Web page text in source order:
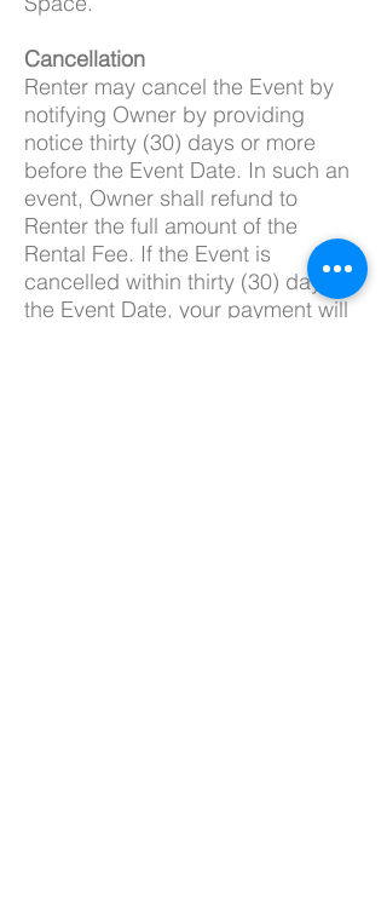
Cancellation
Renter may cancel the Event by
notifying Owner by providing
notice thirty (30) days or more
before the Event Date. In such an
event, Owner shall refund to
Renter the full amount of the
Rental Fee. If the Event is
cancelled within thirty (30) days of
the Event Date, your payment will